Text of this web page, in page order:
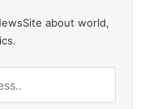
about world,